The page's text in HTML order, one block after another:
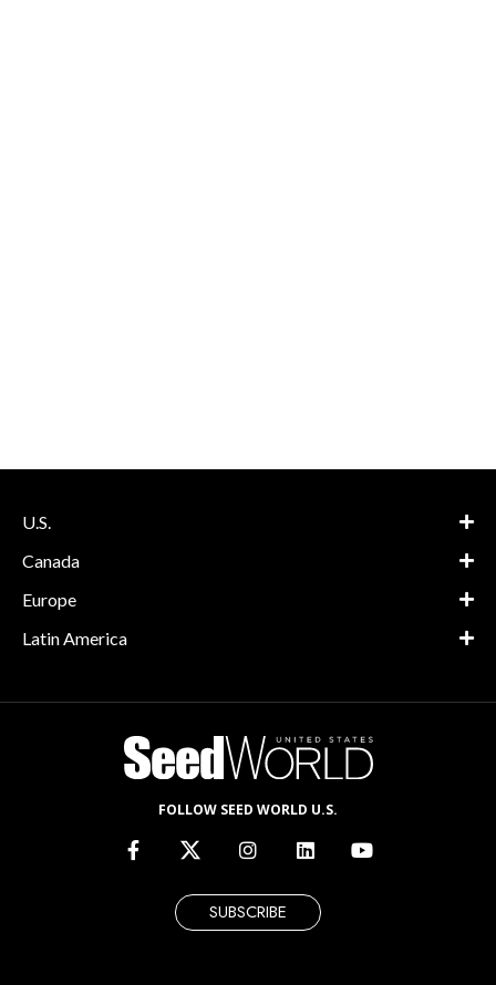
U.S.
Canada
Europe
Latin America
FOLLOW SEED WORLD U.S.
SUBSCRIBE